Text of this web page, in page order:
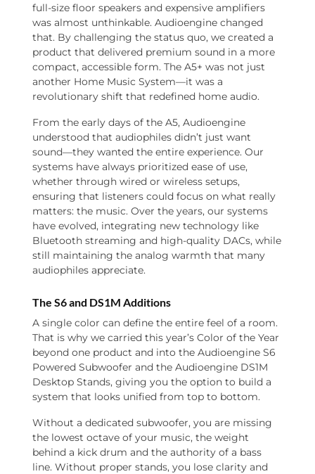
full-size floor speakers and expensive amplifiers
was almost unthinkable. Audioengine changed
that. By challenging the status quo, we created a
product that delivered premium sound in a more
compact, accessible form. The A5+ was not just
another Home Music System—it was a
revolutionary shift that redefined home audio.
From the early days of the A5, Audioengine
understood that audiophiles didn’t just want
sound—they wanted the entire experience. Our
systems have always prioritized ease of use,
whether through wired or wireless setups,
ensuring that listeners could focus on what really
matters: the music. Over the years, our systems
have evolved, integrating new technology like
Bluetooth streaming and high-quality DACs, while
still maintaining the analog warmth that many
audiophiles appreciate.
The S6 and DS1M Additions
A single color can define the entire feel of a room.
That is why we carried this year’s Color of the Year
beyond one product and into the Audioengine S6
Powered Subwoofer and the Audioengine DS1M
Desktop Stands, giving you the option to build a
system that looks unified from top to bottom.
Without a dedicated subwoofer, you are missing
the lowest octave of your music, the weight
behind a kick drum and the authority of a bass
line. Without proper stands, you lose clarity and